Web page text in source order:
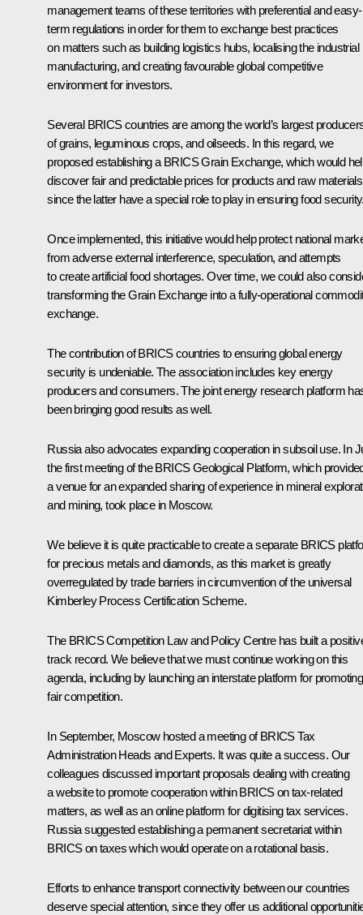
management teams of these territories with preferential and easy-
term regulations in order for them to exchange best practices
on matters such as building logistics hubs, localising the industrial
manufacturing, and creating favourable global competitive
environment for investors.
Several BRICS countries are among the world’s largest
of grains, leguminous crops, and oilseeds. In this regard, we
proposed establishing a BRICS Grain Exchange, which would
discover fair and predictable prices for products and raw
since the latter have a special role to play in ensuring food
Once implemented, this initiative would help protect national
from adverse external interference, speculation, and attempts
to create artificial food shortages. Over time, we could also
transforming the Grain Exchange into a fully-operational
exchange.
The contribution of BRICS countries to ensuring global energy
security is undeniable. The association includes key energy
producers and consumers. The joint energy research platform
been bringing good results as well.
Russia also advocates expanding cooperation in subsoil use. In
the first meeting of the BRICS Geological Platform, which
a venue for an expanded sharing of experience in mineral
and mining, took place in Moscow.
We believe it is quite practicable to create a separate BRICS
for precious metals and diamonds, as this market is greatly
overregulated by trade barriers in circumvention of the universal
Kimberley Process Certification Scheme.
The BRICS Competition Law and Policy Centre has built a
track record. We believe that we must continue working on this
agenda, including by launching an interstate platform for promoting
fair competition.
In September, Moscow hosted a meeting of BRICS Tax
Administration Heads and Experts. It was quite a success. Our
colleagues discussed important proposals dealing with creating
a website to promote cooperation within BRICS on tax-related
matters, as well as an online platform for digitising tax services.
Russia suggested establishing a permanent secretariat within
BRICS on taxes which would operate on a rotational basis.
Efforts to enhance transport connectivity between our countries
deserve special attention, since they offer us additional